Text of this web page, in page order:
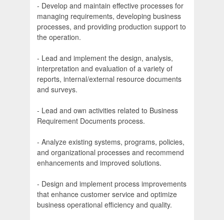
- Develop and maintain effective processes for
managing requirements, developing business
processes, and providing production support to
the operation.
- Lead and implement the design, analysis,
interpretation and evaluation of a variety of
reports, internal/external resource documents
and surveys.
- Lead and own activities related to Business
Requirement Documents process.
- Analyze existing systems, programs, policies,
and organizational processes and recommend
enhancements and improved solutions.
- Design and implement process improvements
that enhance customer service and optimize
business operational efficiency and quality.